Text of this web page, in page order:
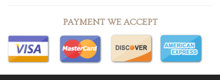
PAYMENT WE ACCEPT